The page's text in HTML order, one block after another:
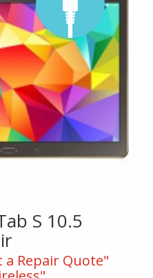
S 10.5
a Repair Quote"